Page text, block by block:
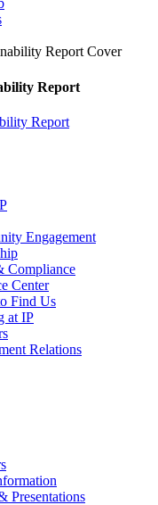
Report
Report
Engagement
Compliance
Center
Find Us
at IP
Relations
Presentations